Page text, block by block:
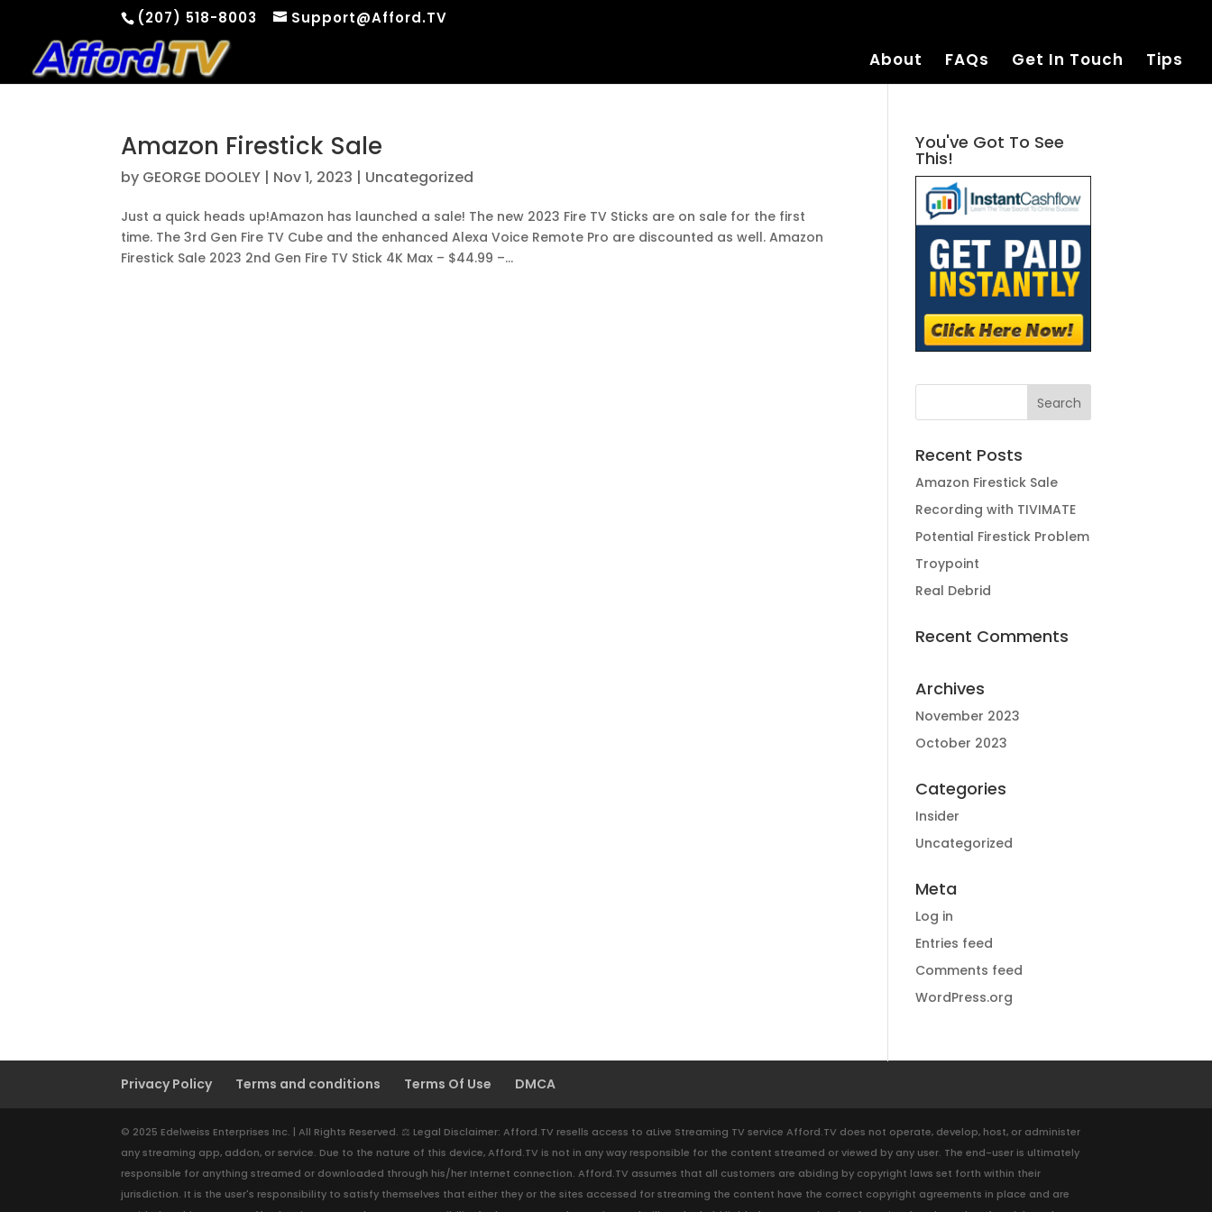
(207) 518-8003 Support@Afford.TV
About FAQs Get In Touch Tips
Amazon Firestick Sale
by GEORGE DOOLEY | Nov 1, 2023 | Uncategorized
Just a quick heads up!Amazon has launched a sale! The new 2023 Fire TV Sticks are on sale for the first
time. The 3rd Gen Fire TV Cube and the enhanced Alexa Voice Remote Pro are discounted as well. Amazon
Firestick Sale 2023 2nd Gen Fire TV Stick 4K Max – $44.99 –...
You've Got To See
This!
Recent Posts
Amazon Firestick Sale
Recording with TIVIMATE
Potential Firestick Problem
Troypoint
Real Debrid
Recent Comments
Archives
November 2023
October 2023
Categories
Insider
Uncategorized
Meta
Log in
Entries feed
Comments feed
WordPress.org
Privacy Policy Terms and conditions Terms Of Use DMCA
© 2025 Edelweiss Enterprises Inc. | All Rights Reserved. ⚖️ Legal Disclaimer: Afford.TV resells access to aLive Streaming TV service Afford.TV does not operate, develop, host, or administer
any streaming app, addon, or service. Due to the nature of this device, Afford.TV is not in any way responsible for the content streamed or viewed by any user. The end-user is ultimately
responsible for anything streamed or downloaded through his/her Internet connection. Afford.TV assumes that all customers are abiding by copyright laws set forth within their
jurisdiction. It is the user's responsibility to satisfy themselves that either they or the sites accessed for streaming the content have the correct copyright agreements in place and are